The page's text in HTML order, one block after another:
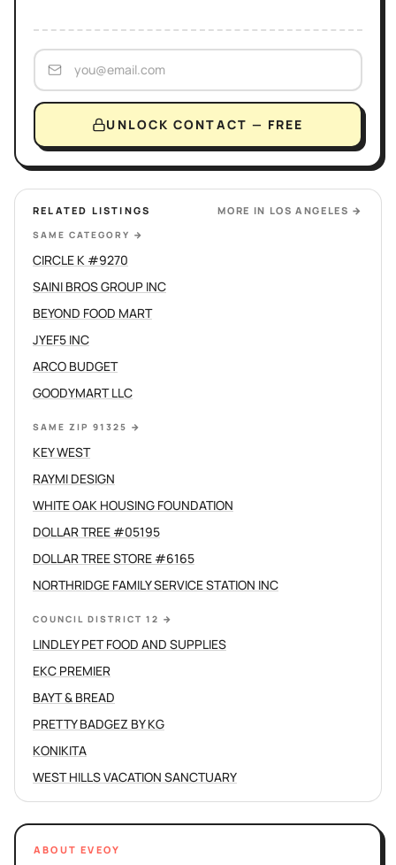
UNLOCK CONTACT — FREE
RELATED LISTINGS MORE IN LOS ANGELES →
SAME CATEGORY →
CIRCLE K #9270
SAINI BROS GROUP INC
BEYOND FOOD MART
JYEF5 INC
ARCO BUDGET
GOODYMART LLC
SAME ZIP 91325 →
KEY WEST
RAYMI DESIGN
WHITE OAK HOUSING FOUNDATION
DOLLAR TREE #05195
DOLLAR TREE STORE #6165
NORTHRIDGE FAMILY SERVICE STATION INC
COUNCIL DISTRICT 12 →
LINDLEY PET FOOD AND SUPPLIES
EKC PREMIER
BAYT & BREAD
PRETTY BADGEZ BY KG
KONIKITA
WEST HILLS VACATION SANCTUARY
ABOUT EVEOY